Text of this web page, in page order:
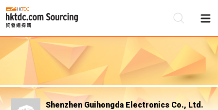
Shenzhen Guihongda Electronics Co., Ltd.